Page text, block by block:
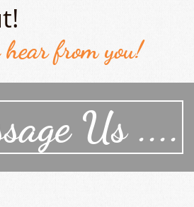
from you!
Us ....